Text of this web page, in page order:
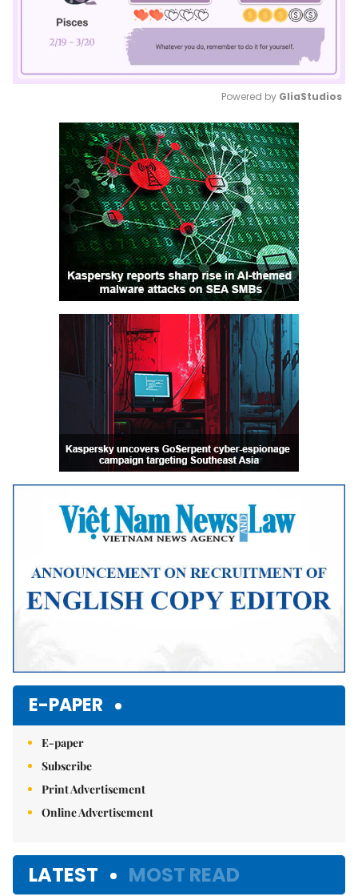
Mute
Powered by GliaStudios
E-PAPER
E-paper
Subscribe
Print Advertisement
Online Advertisement
LATEST MOST READ